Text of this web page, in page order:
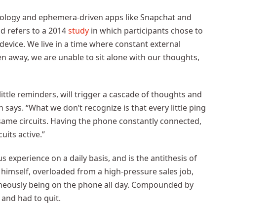
and ephemera-driven apps like Snapchat and
refers to a 2014study in which participants chose to
We live in a time where constant external
away, we are unable to sit alone with our thoughts,
reminders, will trigger a cascade of thoughts and
“What we don’t recognize is that every little ping
circuits. Having the phone constantly connected,
active.”
on a daily basis, and is the antithesis of
overloaded from a high-pressure sales job,
being on the phone all day. Compounded by
had to quit.